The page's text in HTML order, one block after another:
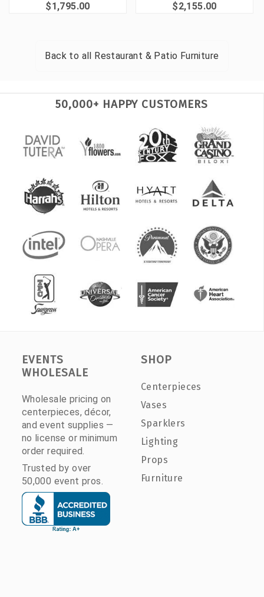
$1,795.00 $2,155.00
Back to all Restaurant & Patio Furniture
50,000+ HAPPY CUSTOMERS
EVENTS
WHOLESALE
Wholesale pricing on
centerpieces, décor,
and event supplies —
no license or minimum
order required.
Trusted by over
50,000 event pros.
SHOP
Centerpieces
Vases
Sparklers
Lighting
Props
Furniture